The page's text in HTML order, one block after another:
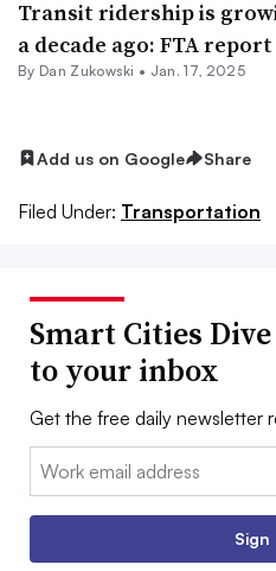
Transit ridership is
a decade ago: FTA report
By Dan Zukowski • Jan. 17, 2025
Add us on Google Share
Filed Under: Transportation
Smart Cities
to your inbox
Get the free daily newsletter
Email:
Sign